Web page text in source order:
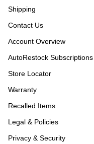
Shipping
Contact Us
Account Overview
AutoRestock Subscriptions
Store Locator
Warranty
Recalled Items
Legal & Policies
Privacy & Security